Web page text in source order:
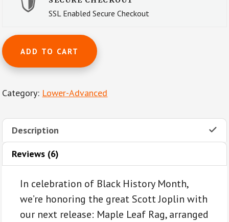
SSL Enabled Secure Checkout
Maple
Leaf
Rag
Scott
for
guitar
quantity
ADD TO CART
Category: Lower-Advanced
Description
Reviews (6)
In celebration of Black History Month,
we’re honoring the great Scott Joplin with
our next release: Maple Leaf Rag, arranged